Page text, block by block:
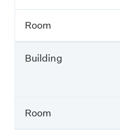
Room
Building
Room